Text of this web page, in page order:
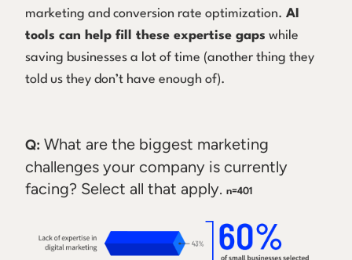
marketing and conversion rate optimization. AI
tools can help fill these expertise gaps while
saving businesses a lot of time (another thing they
told us they don’t have enough of).
Q: What are the biggest marketing
challenges your company is currently
facing? Select all that apply. n=401